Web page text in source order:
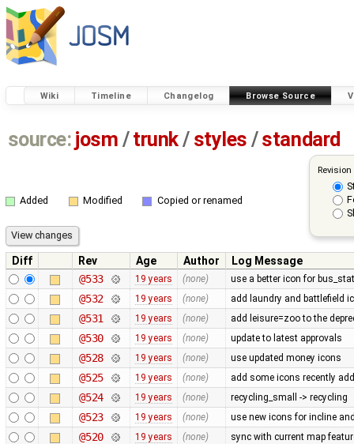
Wiki Timeline Changelog Browse Source
source: josm / trunk/ styles /standard
Added Modified Copied or renamed
Diff Rev Age Author
Log Message
@533
19 years (none) use a better icon for
@532 19 years (none) add laundry and battlefield
@531 19 years (none) add leisure=zoo to the
@530 19 years (none) update to latest approvals
@528 19 years (none) use updated money icons
@525 19 years (none) add some icons recently
@524 19 years (none) recycling_small -> recycling
@523 19 years (none) use new icons for incline
@520 19 years (none) sync with current map